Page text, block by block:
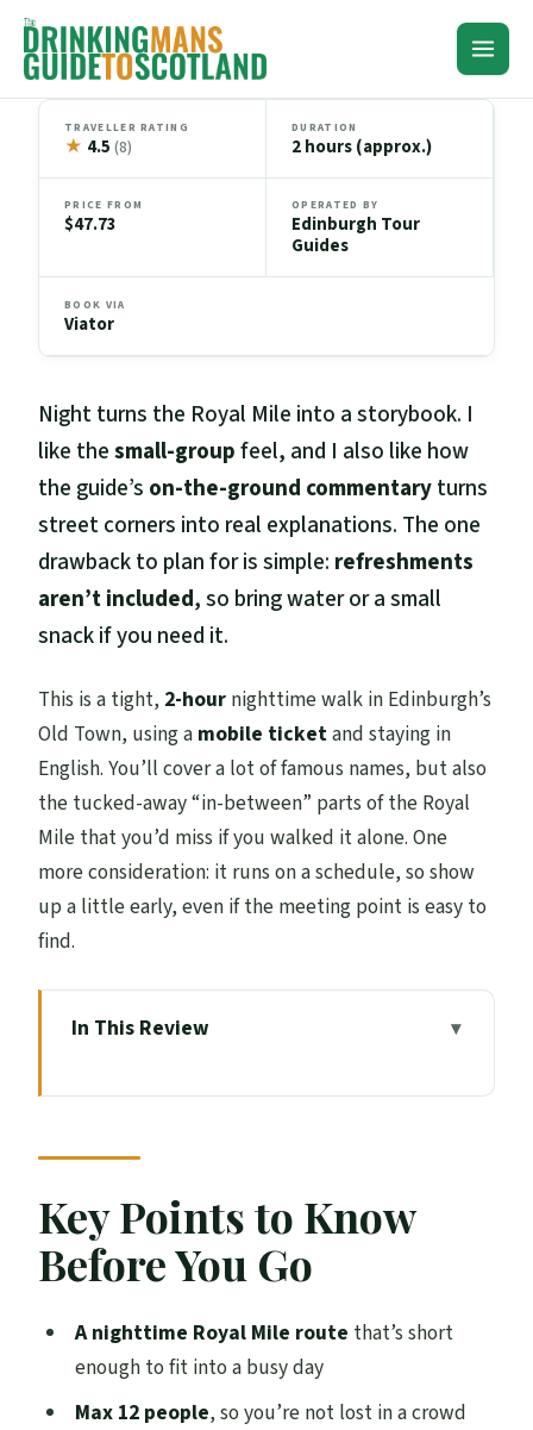
Skip
content
TRAVELLER RATING
★ 4.5(8)
DURATION
2 hours (approx.)
PRICE FROM
$47.73
OPERATED BY
Edinburgh Tour
Guides
BOOK VIA
Viator
Night turns the Royal Mile into a storybook. I
like thesmall-groupfeel, and I also like how
the guide’s on-the-ground commentaryturns
street corners into real explanations. The one
drawback to plan for is simple: refreshments
aren’t included, so bring water or a small
snack if you need it.
This is a tight, 2-hour nighttime walk in Edinburgh’s
Old Town, using a mobile ticketand staying in
English. You’ll cover a lot of famous names, but also
the tucked-away “in-between” parts of the Royal
Mile that you’d miss if you walked it alone. One
more consideration: it runs on a schedule, so show
up a little early, even if the meeting point is easy to
find.
In This Review
Walk Worth Your Time
Price and What You Actually Get for $47.73
Meeting at Abbey Strand and Ending
Outside Edinburgh Castle
Walking Stop by Stop: Royal Mile
Highlights Explained
The King’s Official Residence: Where
Key Points to Know
Before You Go
A nighttime Royal Mile route that’s short
enough to fit into a busy day
Max 12 people, so you’re not lost in a crowd